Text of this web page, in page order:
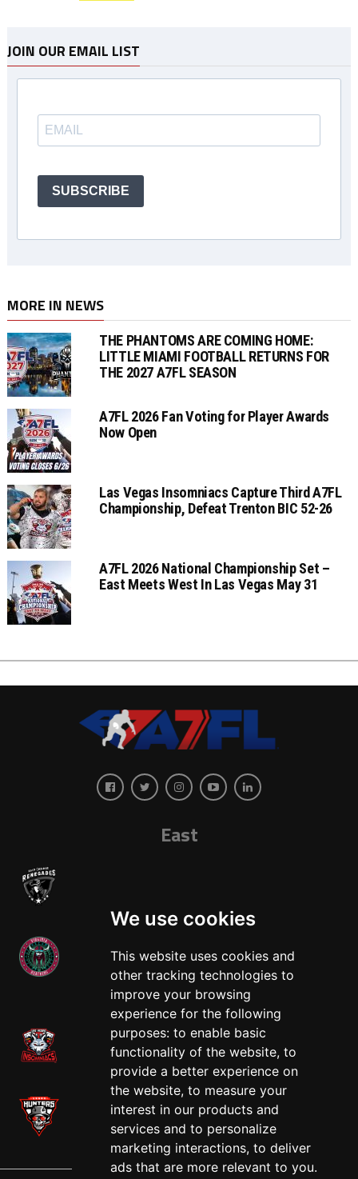
We use cookies
This website uses cookies and
other tracking technologies to
improve your browsing
experience for the following
purposes: to enable basic
functionality of the website, to
provide a better experience on
the website, to measure your
interest in our products and
services and to personalize
marketing interactions, to deliver
ads that are more relevant to you.
JOIN OUR EMAIL LIST
SUBSCRIBE
MORE IN NEWS
THE PHANTOMS ARE COMING HOME:
LITTLE MIAMI FOOTBALL RETURNS FOR
THE 2027 A7FL SEASON
A7FL 2026 Fan Voting for Player Awards
Now Open
Las Vegas Insomniacs Capture Third A7FL
Championship, Defeat Trenton BIC 52-26
A7FL 2026 National Championship Set –
East Meets West In Las Vegas May 31
East
West